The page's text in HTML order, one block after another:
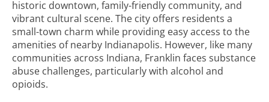
historic downtown, family-friendly community, and
vibrant cultural scene. The city offers residents a
small-town charm while providing easy access to the
amenities of nearby Indianapolis. However, like many
communities across Indiana, Franklin faces substance
abuse challenges, particularly with alcohol and
opioids.